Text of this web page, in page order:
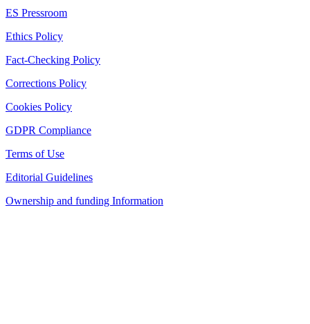
ES Pressroom
Ethics Policy
Fact-Checking Policy
Corrections Policy
Cookies Policy
GDPR Compliance
Terms of Use
Editorial Guidelines
Ownership and funding Information